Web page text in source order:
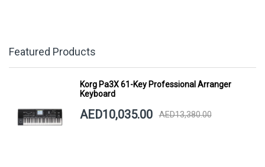
Featured Products
Korg Pa3X 61-Key Professional Arranger
Keyboard
AED10,035.00 AED13,380.00